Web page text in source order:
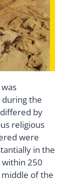
the
by
religious
were
in the
250
of the